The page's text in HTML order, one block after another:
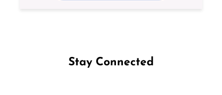
Stay Connected